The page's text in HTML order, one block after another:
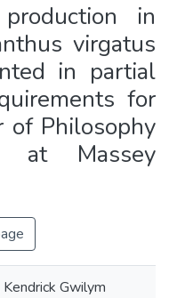
in
virgatus
in partial
for
of Philosophy
at Massey
Kendrick Gwilym